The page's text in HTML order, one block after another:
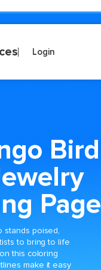
Login
Bird
Page
stands poised,
to bring to life
this coloring
make it easy